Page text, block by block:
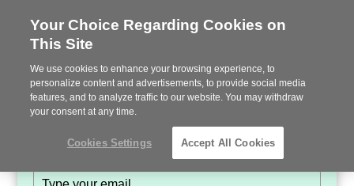
Subscribe to see the latest brands, products and trends
in workplace interiors every month.
name
Type
Your Choice Regarding Cookies on
This Site
We use cookies to enhance your browsing experience, to
personalize content and advertisements, to provide social media
features, and to analyze traffic to our website. You may withdraw
your consent at any time.
Cookies Settings Accept All Cookies